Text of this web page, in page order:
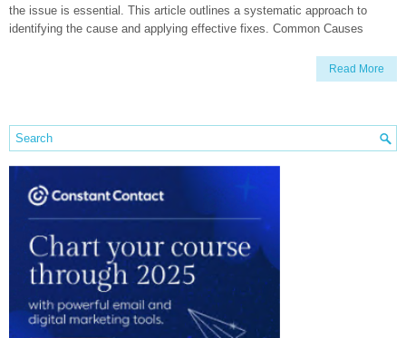
the issue is essential. This article outlines a systematic approach to
identifying the cause and applying effective fixes. Common Causes
Read More